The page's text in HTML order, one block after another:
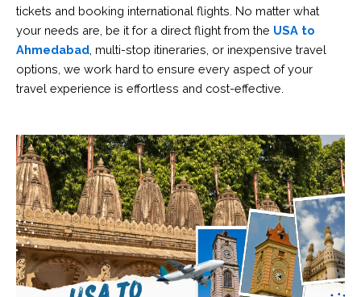
tickets and booking international flights. No matter what
your needs are, be it for a direct flight from the USA to
Ahmedabad , multi-stop itineraries, or inexpensive travel
options, we work hard to ensure every aspect of your
travel experience is effortless and cost-effective.